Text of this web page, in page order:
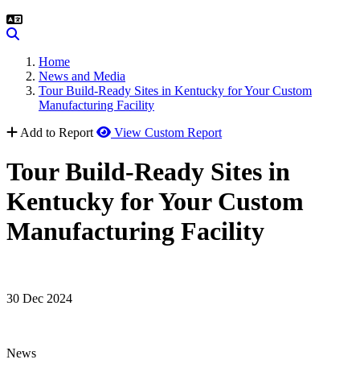
Home
News and Media
Tour Build-Ready Sites in Kentucky for Your Custom
Manufacturing Facility
Add to Report
View Custom Report
Tour Build-Ready Sites in
Kentucky for Your Custom
Manufacturing Facility
30 Dec 2024
News